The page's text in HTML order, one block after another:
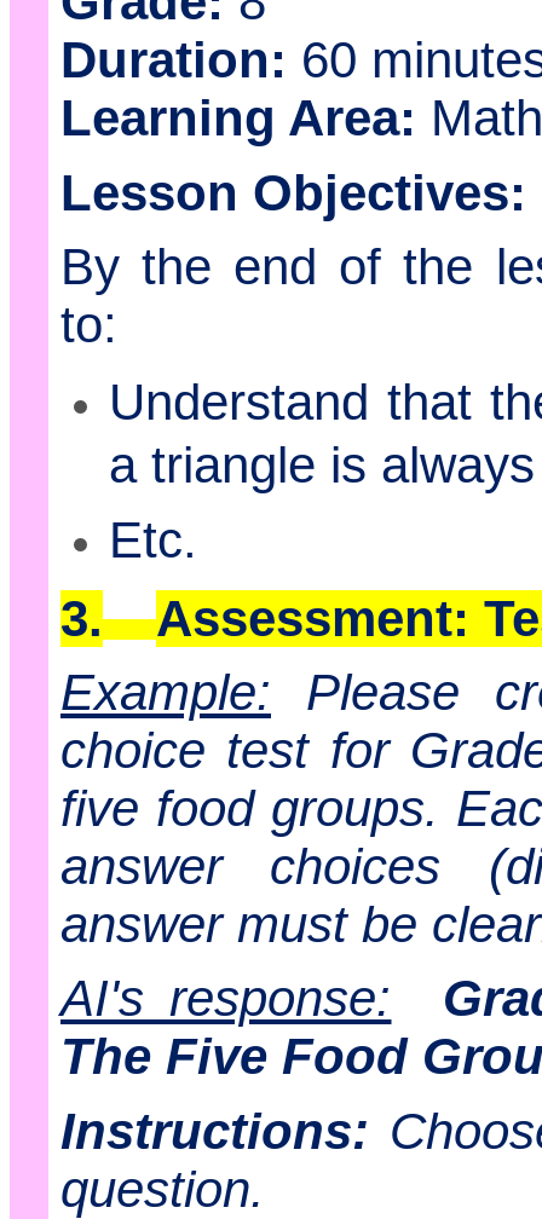
Duration: 60
Learning Area:
Lesson Objectives:
By the end of the
to:
Understand that
a triangle is
Etc.
3.
Assessment:
Example:
Please
choice test for
five food groups.
answer choices
answer must be
AI's response:
The Five Food
Instructions:
question.